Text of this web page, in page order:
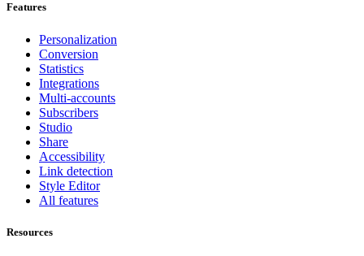
Features
Personalization
Conversion
Statistics
Integrations
Multi-accounts
Subscribers
Studio
Share
Accessibility
Link detection
Style Editor
All features
Resources